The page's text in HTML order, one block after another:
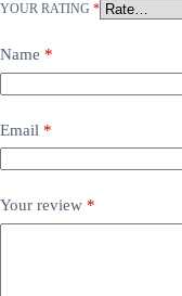
YOUR RATING *
Name *
Email *
Your review *